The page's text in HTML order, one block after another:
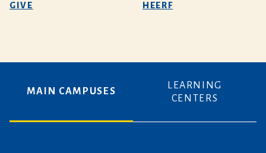
GIVE HEERF
MAIN CAMPUSES
LEARNING
CENTERS